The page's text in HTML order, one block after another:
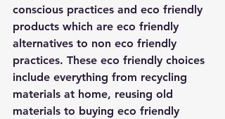
conscious practices and eco friendly
products which are eco friendly
alternatives to non eco friendly
practices. These eco friendly choices
include everything from recycling
materials at home, reusing old
materials to buying eco friendly